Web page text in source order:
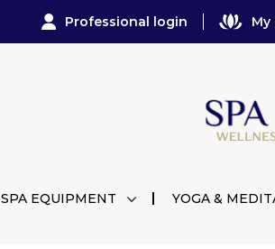
Professional login My
SPA EQUIPMENT YOGA &